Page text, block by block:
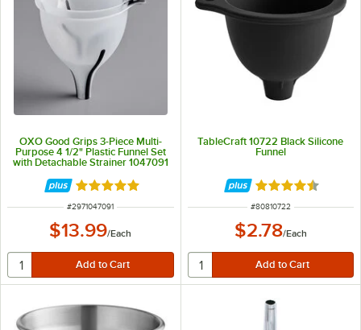
OXO Good Grips 3-Piece Multi-
Purpose 4 1/2" Plastic Funnel Set
with Detachable Strainer 1047091
Rated 5 out of 5 stars
ITEM NUMBER
#2971047091
$13.99/Each
TableCraft 10722 Black Silicone
Funnel
Rated 4.5 out of
ITEM NUMBER
#80810722
$2.78/Each